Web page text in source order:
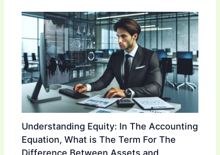
Understanding Equity: In The Accounting
Equation, What is The Term For The
Difference Between Assets and